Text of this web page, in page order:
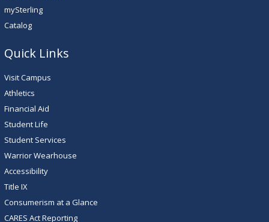
mySterling
Catalog
Quick Links
Visit Campus
Athletics
Financial Aid
Student Life
Student Services
Warrior Wearhouse
Accessibility
Title IX
Consumerism at a Glance
CARES Act Reporting